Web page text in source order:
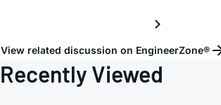
View related discussion on EngineerZone®
Recently Viewed